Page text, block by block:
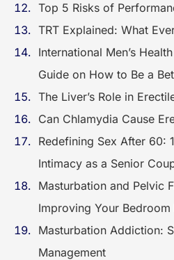
Top 5 Risks of
TRT Explained: What
International Men’s
Guide on How to Be a
The Liver’s Role in
Can Chlamydia Cause
Redefining Sex After 60:
Intimacy as a Senior
Masturbation and Pelvic
Improving Your Bedroom
Masturbation Addiction:
Management